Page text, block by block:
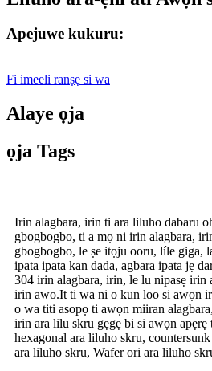
Apejuwe kukuru:
Fi imeeli ranṣẹ si wa
Alaye ọja
ọja Tags
Irin alagbara, irin ti ara liluho dabaru
gbogbogbo, ti a mọ ni irin alagbara,
gbogbogbo, le ṣe itọju ooru, líle giga,
ipata ipata kan dada, agbara ipata jẹ
304 irin alagbara, irin, le lu nipasẹ
irin awo.It ti wa ni o kun loo si awọn
o wa titi asopọ ti awọn miiran
irin ara lilu skru gẹgẹ bi si awọn
hexagonal ara liluho skru,
ara liluho skru, Wafer ori ara liluho